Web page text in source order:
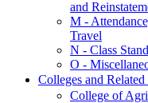
and
M -​
Travel
N -​ Class
O -​
Colleges and
College of